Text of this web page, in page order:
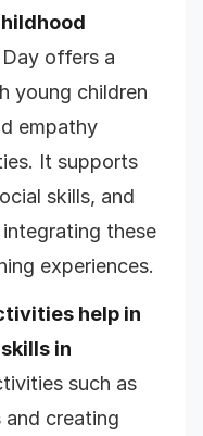
offers a
young children
empathy
It supports
skills, and
these
experiences.
help in
in
such as
creating